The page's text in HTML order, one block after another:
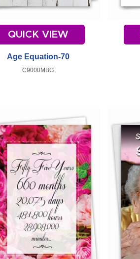
QUICK VIEW
Age Equation-70
C9000MBG